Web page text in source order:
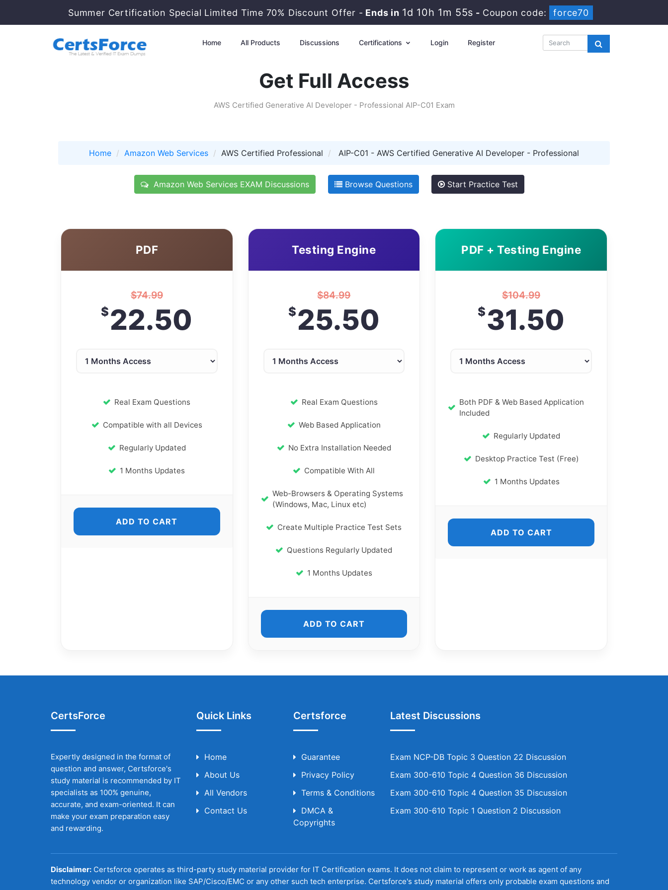
Summer Certification Special Limited Time 70% Discount Offer - Ends in 1d 10h 1m 54s - Coupon code: force70
Home All Products Discussions Certifications Login Register
Get Full Access
AWS Certified Generative AI Developer - Professional AIP-C01 Exam
Home Amazon Web Services AWS Certified Professional AIP-C01 - AWS Certified Generative AI Developer - Professional
Amazon Web Services EXAM Discussions Browse Questions Start Practice Test
PDF
$74.99
$22.50
Real Exam Questions
Compatible with all Devices
Regularly Updated
1 Months Updates
ADD TO CART
Testing Engine
$84.99
$25.50
Real Exam Questions
Web Based Application
No Extra Installation Needed
Compatible With All
Web-Browsers & Operating Systems
(Windows, Mac, Linux etc)
Create Multiple Practice Test Sets
Questions Regularly Updated
1 Months Updates
ADD TO CART
PDF + Testing Engine
$104.99
$31.50
Both PDF & Web Based Application
Included
Regularly Updated
Desktop Practice Test (Free)
1 Months Updates
ADD TO CART
CertsForce
Expertly designed in the format of
question and answer, Certsforce's
study material is recommended by IT
specialists as 100% genuine,
accurate, and exam-oriented. It can
make your exam preparation easy
and rewarding.
Quick Links
Home
About Us
All Vendors
Contact Us
Certsforce
Guarantee
Privacy Policy
Terms & Conditions
DMCA &
Copyrights
Latest Discussions
Exam NCP-DB Topic 3 Question 22 Discussion
Exam 300-610 Topic 4 Question 36 Discussion
Exam 300-610 Topic 4 Question 35 Discussion
Exam 300-610 Topic 1 Question 2 Discussion
Disclaimer: Certsforce operates as third-party study material provider for IT Certification exams. It does not claim to represent or work as agent of any
technology vendor or organization like SAP/Cisco/EMC or any other such tech enterprise. Certsforce's study material offers only probable exam questions and